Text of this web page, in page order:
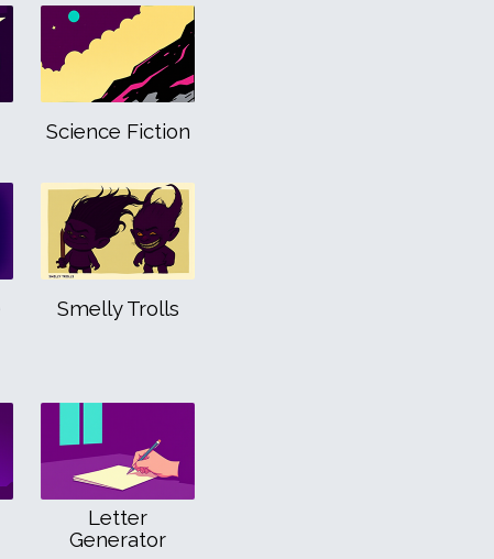
Science Fiction
Smelly Trolls
Letter
Generator